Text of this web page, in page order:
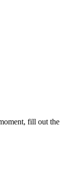
fill out the